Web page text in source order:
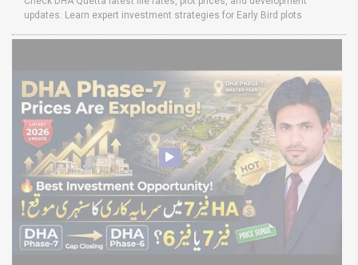
updates. Learn expert investment strategies for Early Bird plots